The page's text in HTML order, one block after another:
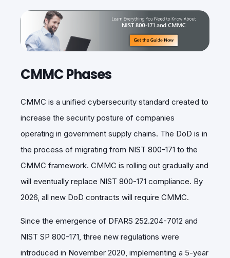
CMMC Phases
CMMC is a unified cybersecurity standard created to
increase the security posture of companies
operating in government supply chains. The DoD is in
the process of migrating from NIST 800-171 to the
CMMC framework. CMMC is rolling out gradually and
will eventually replace NIST 800-171 compliance. By
2026, all new DoD contracts will require CMMC.
Since the emergence of DFARS 252.204-7012 and
NIST SP 800-171, three new regulations were
introduced in November 2020, implementing a 5-year